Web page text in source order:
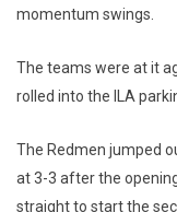
momentum swings.
The teams were at it
rolled into the ILA
The Redmen jumped
at 3-3 after the
straight to start the